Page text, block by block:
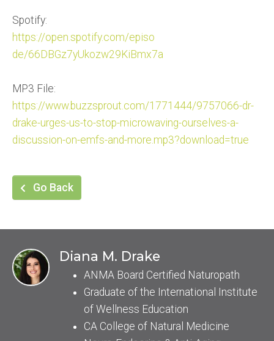
Spotify:
https://open.spotify.com/episo
de/66DBGz7yUkozw29KiBmx7a
MP3 File:
https://www.buzzsprout.com/1771444/9757066-dr-
drake-urges-us-to-stop-microwaving-ourselves-a-
discussion-on-emfs-and-more.mp3?download=true
Go Back
Diana M. Drake
ANMA Board Certified Naturopath
Graduate of the International Institute
of Wellness Education
CA College of Natural Medicine